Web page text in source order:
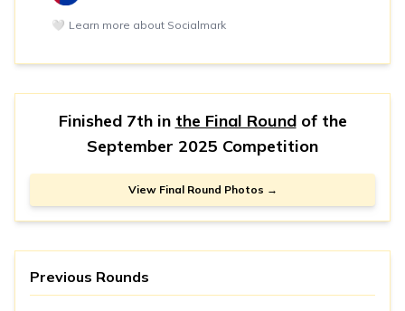
🤍 Learn more about Socialmark
Finished 7th in the Final Roundof the
September 2025 Competition
View Final Round Photos →
Previous Rounds